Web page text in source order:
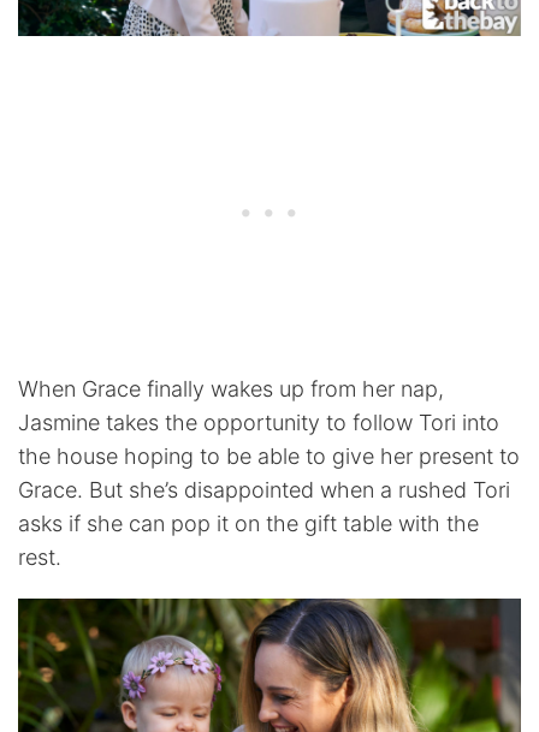
When Grace finally wakes up from her nap,
Jasmine takes the opportunity to follow Tori into
the house hoping to be able to give her present to
Grace. But she’s disappointed when a rushed Tori
asks if she can pop it on the gift table with the
rest.